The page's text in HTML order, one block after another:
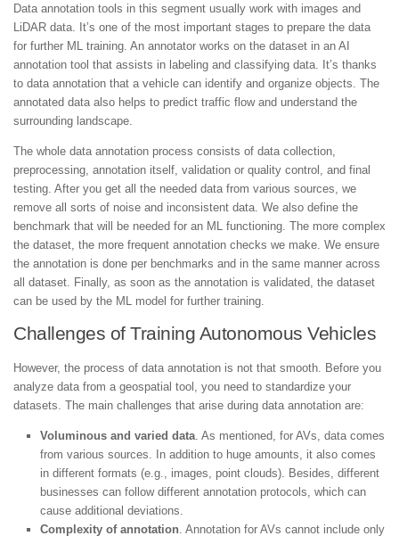
Data annotation tools in this segment usually work with images and
LiDAR data. It’s one of the most important stages to prepare the data
for further ML training. An annotator works on the dataset in an AI
annotation tool that assists in labeling and classifying data. It’s thanks
to data annotation that a vehicle can identify and organize objects. The
annotated data also helps to predict traffic flow and understand the
surrounding landscape.
The whole data annotation process consists of data collection,
preprocessing, annotation itself, validation or quality control, and final
testing. After you get all the needed data from various sources, we
remove all sorts of noise and inconsistent data. We also define the
benchmark that will be needed for an ML functioning. The more complex
the dataset, the more frequent annotation checks we make. We ensure
the annotation is done per benchmarks and in the same manner across
all dataset. Finally, as soon as the annotation is validated, the dataset
can be used by the ML model for further training.
Challenges of Training Autonomous Vehicles
However, the process of data annotation is not that smooth. Before you
analyze data from a geospatial tool, you need to standardize your
datasets. The main challenges that arise during data annotation are:
Voluminous and varied data. As mentioned, for AVs, data comes
from various sources. In addition to huge amounts, it also comes
in different formats (e.g., images, point clouds). Besides, different
businesses can follow different annotation protocols, which can
cause additional deviations.
Complexity of annotation. Annotation for AVs cannot include only